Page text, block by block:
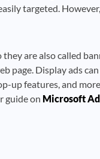
targeted.
are also called
page. Display ads
up features, and
guide on Microsoft